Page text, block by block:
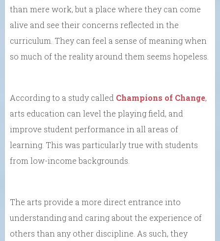
than mere work, but a place where they can come
alive and see their concerns reflected in the
curriculum. They can feel a sense of meaning when
so much of the reality around them seems hopeless.
According to a study called Champions of Change,
arts education can level the playing field, and
improve student performance in all areas of
learning. This was particularly true with students
from low-income backgrounds.
The arts provide a more direct entrance into
understanding and caring about the experience of
others than any other discipline. As such, they